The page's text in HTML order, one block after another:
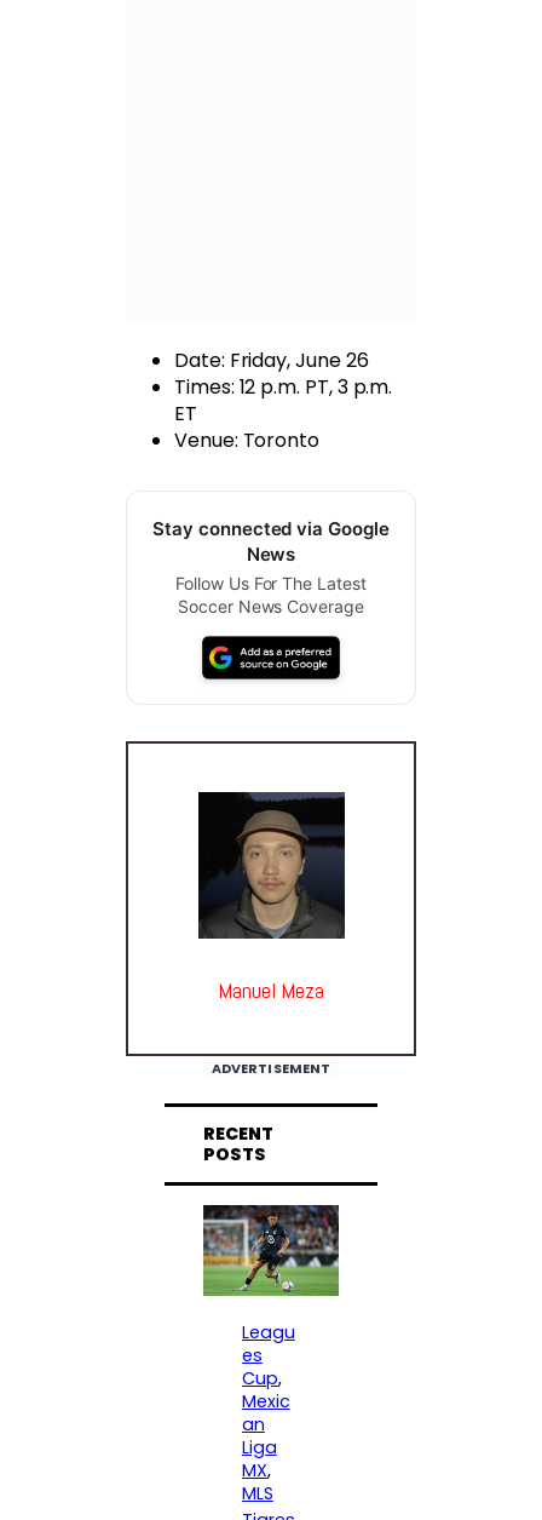
Date: Friday, June 26
Times: 12 p.m. PT, 3 p.m.
ET
Venue: Toronto
Stay connected via Google
News
Follow Us For The Latest
Soccer News Coverage
Manuel Meza
ADVERTISEMENT
RECENT
POSTS
Leagu
es
Cup,
Mexic
an
Liga
MX,
MLS